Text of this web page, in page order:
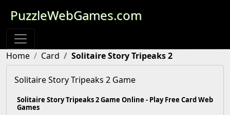
PuzzleWebGames.com
Home Card Solitaire Story Tripeaks 2
Solitaire Story Tripeaks 2 Game
Solitaire Story Tripeaks 2 Game Online - Play Free Card Web
Games